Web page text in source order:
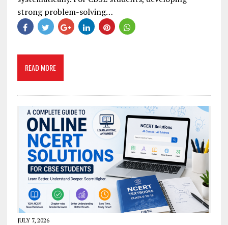
strong problem-solving…
READ MORE
JULY 7, 2026